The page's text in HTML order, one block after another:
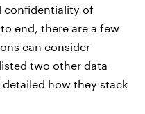
confidentiality of
end, there are a few
can consider
two other data
how they stack